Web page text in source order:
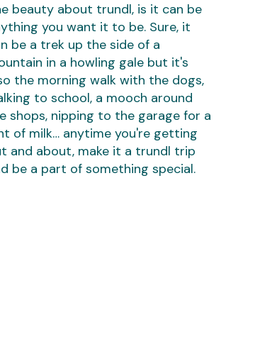
beauty about trundl, is it can be
you want it to be. Sure, it
be a trek up the side of a
in a howling gale but it's
the morning walk with the dogs,
to school, a mooch around
shops, nipping to the garage for a
of milk… anytime you're getting
and about, make it a trundl trip
be a part of something special.